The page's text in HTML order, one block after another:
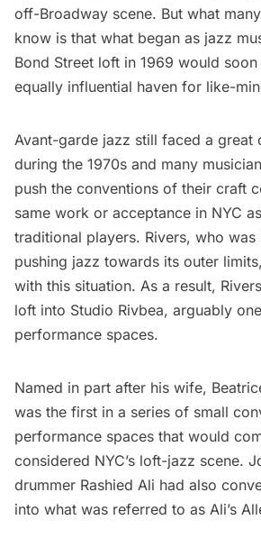
off-Broadway scene. But what
know is that what began as jazz
Bond Street loft in 1969 would
equally influential haven for like-
Avant-garde jazz still faced a great
during the 1970s and many
push the conventions of their craft
same work or acceptance in NYC
traditional players. Rivers, who
pushing jazz towards its outer
with this situation. As a result,
loft into Studio Rivbea, arguably
performance spaces.
Named in part after his wife,
was the first in a series of small
performance spaces that would
considered NYC’s loft-jazz scene.
drummer Rashied Ali had also
into what was referred to as Ali’s